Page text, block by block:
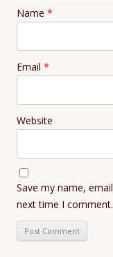
Name *
Email *
Website
Save my name,
next time I comment.